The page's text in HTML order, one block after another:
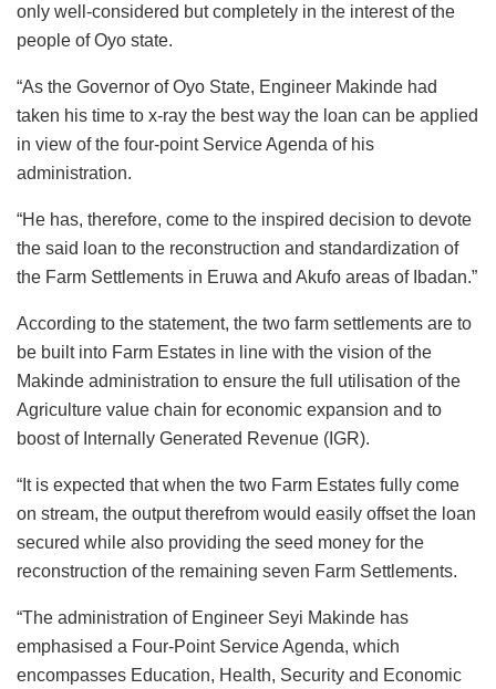
only well-considered but completely in the interest of the
people of Oyo state.
“As the Governor of Oyo State, Engineer Makinde had
taken his time to x-ray the best way the loan can be applied
in view of the four-point Service Agenda of his
administration.
“He has, therefore, come to the inspired decision to devote
the said loan to the reconstruction and standardization of
the Farm Settlements in Eruwa and Akufo areas of Ibadan.”
According to the statement, the two farm settlements are to
be built into Farm Estates in line with the vision of the
Makinde administration to ensure the full utilisation of the
Agriculture value chain for economic expansion and to
boost of Internally Generated Revenue (IGR).
“It is expected that when the two Farm Estates fully come
on stream, the output therefrom would easily offset the loan
secured while also providing the seed money for the
reconstruction of the remaining seven Farm Settlements.
“The administration of Engineer Seyi Makinde has
emphasised a Four-Point Service Agenda, which
encompasses Education, Health, Security and Economic